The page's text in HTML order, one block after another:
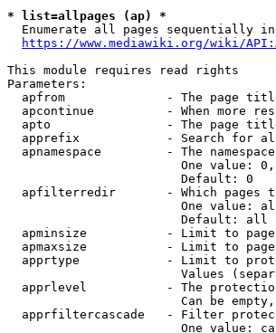
* list=allpages (ap) *
Enumerate all pages sequentially
https://www.mediawiki.org/wiki/
This module requires read rights
Parameters:
apfrom              - The page
apcontinue          - When more
apto                - The page
apprefix            - Search for
apnamespace         - The
One value:
                        Default: 0
apfilterredir       - Which pages
One value:
                        Default: all
apminsize           - Limit to
apmaxsize           - Limit to
apprtype            - Limit to
Values
apprlevel           - The
Can be
apprfiltercascade   - Filter
One value: